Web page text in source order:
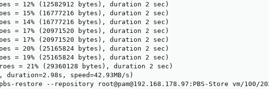
= 12% (12582912 bytes), duration 2 sec)
= 15% (16777216 bytes), duration 2 sec)
= 14% (16777216 bytes), duration 2 sec)
= 17% (20971520 bytes), duration 2 sec)
= 17% (20971520 bytes), duration 2 sec)
= 20% (25165824 bytes), duration 2 sec)
= 19% (25165824 bytes), duration 2 sec)
= 21% (29360128 bytes), duration 2 sec)
duration=2.98s, speed=42.93MB/s)
restore --repository root@pam@192.168.178.97:PBS-Store vm/